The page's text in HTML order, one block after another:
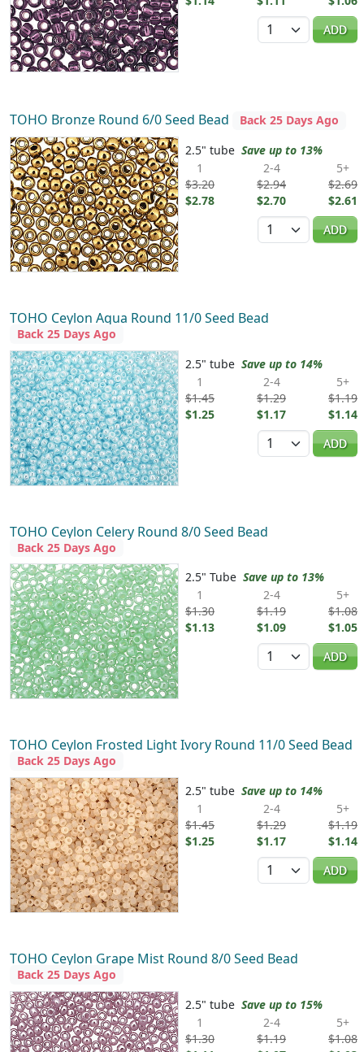
Quantity
ADD
TOHO Bronze Round 6/0 Seed Bead
Back 25 Days Ago
2.5" tube Save up to 13%
1
$3.20
$2.78
2-4
$2.94
$2.70
5+
$2.69
$2.61
Quantity
ADD
TOHO Ceylon Aqua Round 11/0 Seed Bead
Back 25 Days Ago
2.5" tube Save up to 14%
1
$1.45
$1.25
2-4
$1.29
$1.17
5+
$1.19
$1.14
Quantity
ADD
TOHO Ceylon Celery Round 8/0 Seed Bead
Back 25 Days Ago
2.5" Tube Save up to 13%
1
$1.30
$1.13
2-4
$1.19
$1.09
5+
$1.08
$1.05
Quantity
ADD
TOHO Ceylon Frosted Light Ivory Round 11/0 Seed Bead
Back 25 Days Ago
2.5" tube Save up to 14%
1
$1.45
$1.25
2-4
$1.29
$1.17
5+
$1.19
$1.14
Quantity
ADD
TOHO Ceylon Grape Mist Round 8/0 Seed Bead
Back 25 Days Ago
2.5" tube Save up to 15%
1
$1.30
2-4
$1.19
5+
$1.08